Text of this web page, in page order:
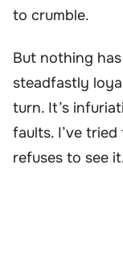
to crumble.
But nothing
steadfastly
turn. It’s
faults. I’ve
refuses to see